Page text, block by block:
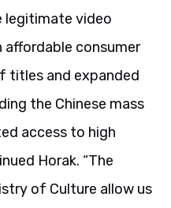
legitimate video
affordable consumer
titles and expanded
the Chinese mass
access to high
Horak. “The
of Culture allow us